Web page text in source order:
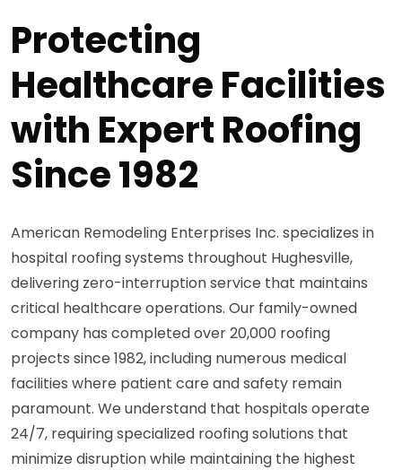
Protecting
Healthcare Facilities
with Expert Roofing
Since 1982
American Remodeling Enterprises Inc. specializes in
hospital roofing systems throughout Hughesville,
delivering zero-interruption service that maintains
critical healthcare operations. Our family-owned
company has completed over 20,000 roofing
projects since 1982, including numerous medical
facilities where patient care and safety remain
paramount. We understand that hospitals operate
24/7, requiring specialized roofing solutions that
minimize disruption while maintaining the highest